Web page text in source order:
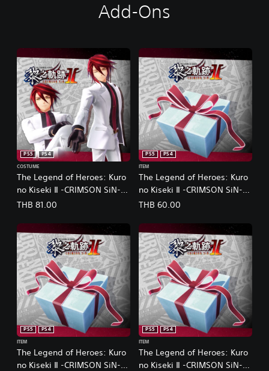
Add-Ons
The Legend of Heroes: Kuro
no Kiseki Ⅱ -CRIMSON SiN-
Aaron's Exclusive Costume:
PS5
PS4
COSTUME
THB 81.00
The Legend of Heroes: Kuro
no Kiseki Ⅱ -CRIMSON SiN-
Advanced Recovery
Ver.)
PS5
PS4
ITEM
THB 60.00
The Legend of Heroes: Kuro
no Kiseki Ⅱ -CRIMSON SiN-
PS5
PS4
ITEM
The Legend of Heroes: Kuro
no Kiseki Ⅱ -CRIMSON SiN-
PS5
PS4
ITEM